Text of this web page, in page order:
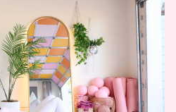
should be in good physical
in the exercise.
when participating in any
there is the possibility
in this exercise or